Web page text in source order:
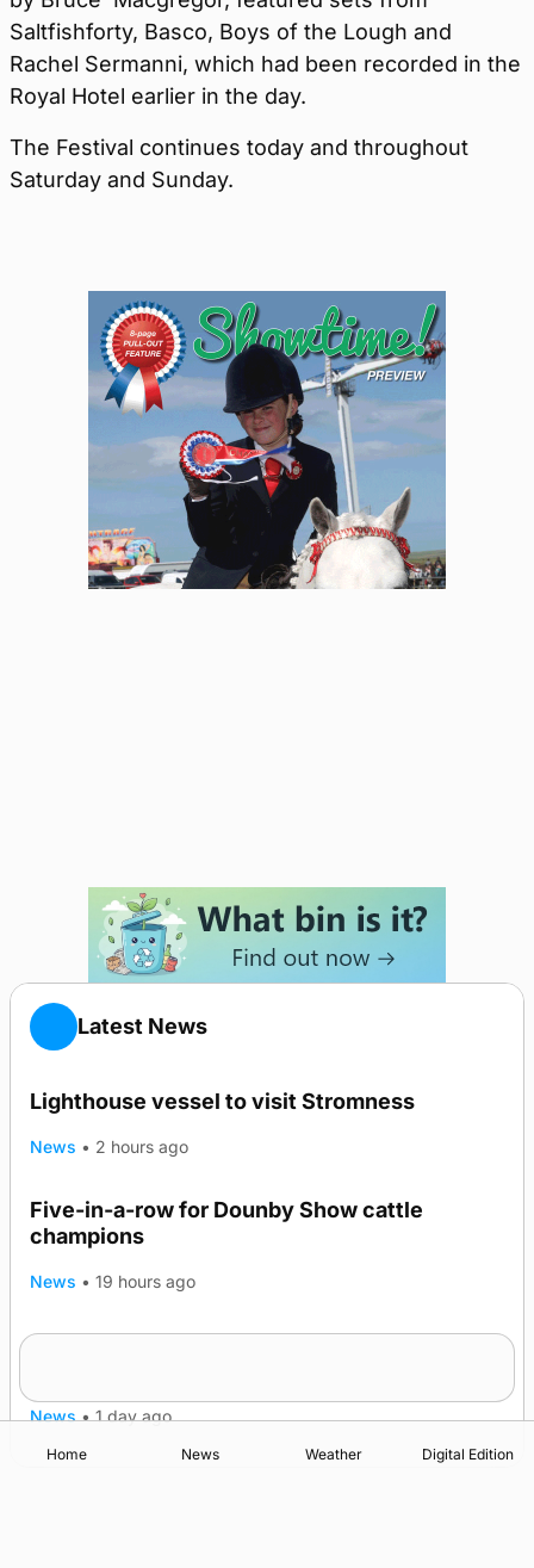
Saltfishforty, Basco, Boys of the Lough and
Rachel Sermanni, which had been recorded in the
Royal Hotel earlier in the day.
The Festival continues today and throughout
Saturday and Sunday.
Latest News
Lighthouse vessel to visit Stromness
News • 2 hours ago
Five-in-a-row for Dounby Show cattle
champions
News • 19 hours ago
News • 1 day ago
Home News Weather Digital Edition